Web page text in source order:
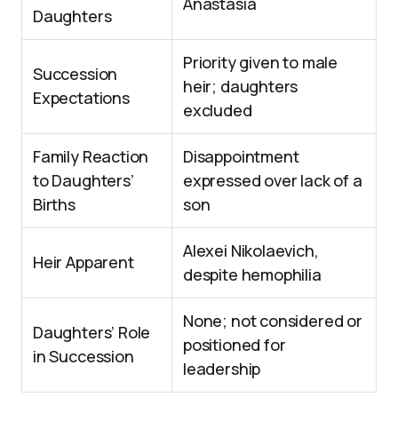
Daughters
Succession
Expectations
Priority given to male
heir; daughters
excluded
Family Reaction
to Daughters’
Births
Disappointment
expressed over lack of a
son
Heir Apparent
Alexei Nikolaevich,
despite hemophilia
Daughters’ Role
in Succession
None; not considered or
positioned for
leadership